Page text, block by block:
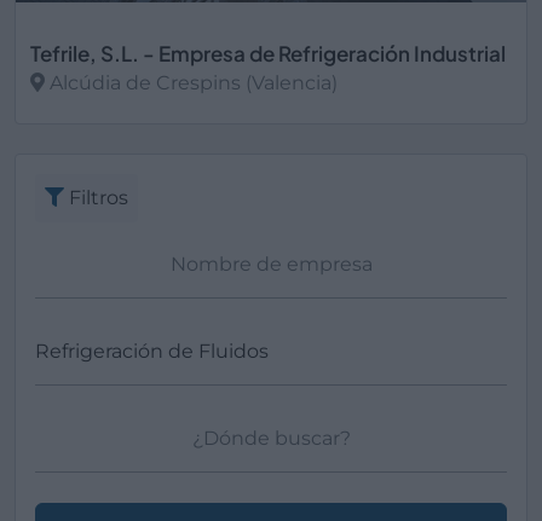
Tefrile, S.L. - Empresa de Refrigeración Industrial
Alcúdia de Crespins (Valencia)
Filtros